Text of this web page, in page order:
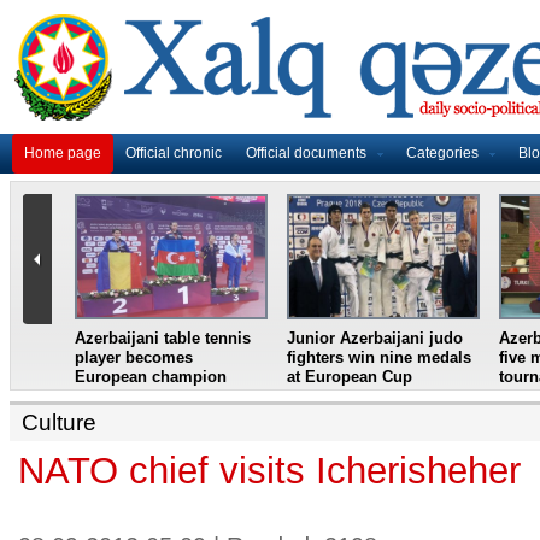
Home page Official chronic Official documents Categories
Azerbaijani table tennis
player becomes
European champion
Junior Azerbaijani judo
fighters win nine medals
at European Cup
five
Culture
NATO chief visits Icherisheher